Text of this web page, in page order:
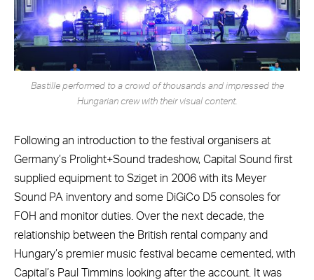
Bastille performed to a crowd of thousands and impressed the
Hungarian crew with their visual content.
Following an introduction to the festival organisers at
Germany’s Prolight+Sound tradeshow, Capital Sound first
supplied equipment to Sziget in 2006 with its Meyer
Sound PA inventory and some DiGiCo D5 consoles for
FOH and monitor duties. Over the next decade, the
relationship between the British rental company and
Hungary’s premier music festival became cemented, with
Capital’s Paul Timmins looking after the account. It was